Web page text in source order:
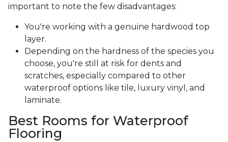
important to note the few disadvantages:
You're working with a genuine hardwood top
layer.
Depending on the hardness of the species you
choose, you're still at risk for dents and
scratches, especially compared to other
waterproof options like tile, luxury vinyl, and
laminate.
Best Rooms for Waterproof
Flooring